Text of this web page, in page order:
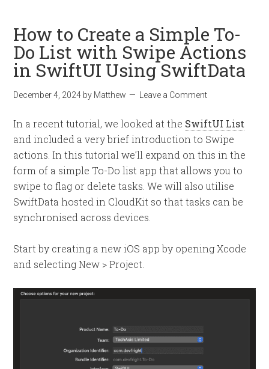
How to Create a Simple To-
Do List with Swipe Actions
in SwiftUI Using SwiftData
December 4, 2024 by Matthew Leave a Comment
In a recent tutorial, we looked at the SwiftUI List
and included a very brief introduction to Swipe
actions. In this tutorial we’ll expand on this in the
form of a simple To-Do list app that allows you to
swipe to flag or delete tasks. We will also utilise
SwiftData hosted in CloudKit so that tasks can be
synchronised across devices.
Start by creating a new iOS app by opening Xcode
and selecting New > Project.